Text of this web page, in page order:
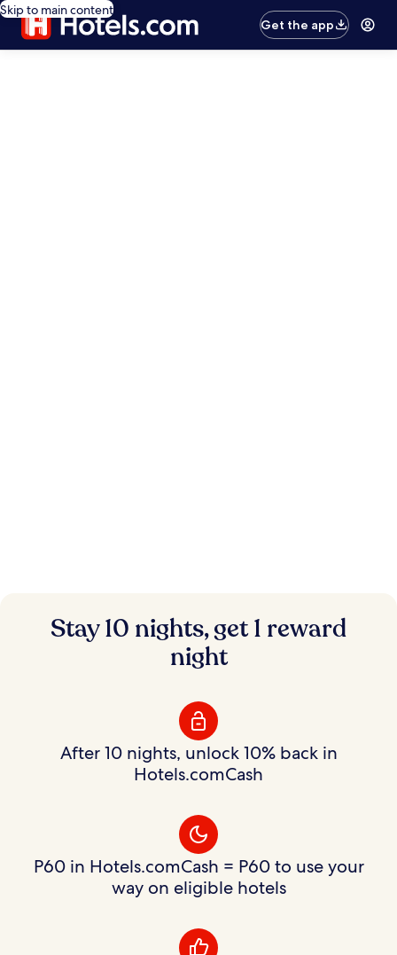
Skip to main content
Get the app
Instant savings.
Flexible rewards.
Save on hundreds of thousands of hotels with
Stay 10 nights, get 1 reward
night
After 10 nights, unlock 10% back in
Hotels.comCash
P60 in Hotels.comCash = P60 to use your
way on eligible hotels